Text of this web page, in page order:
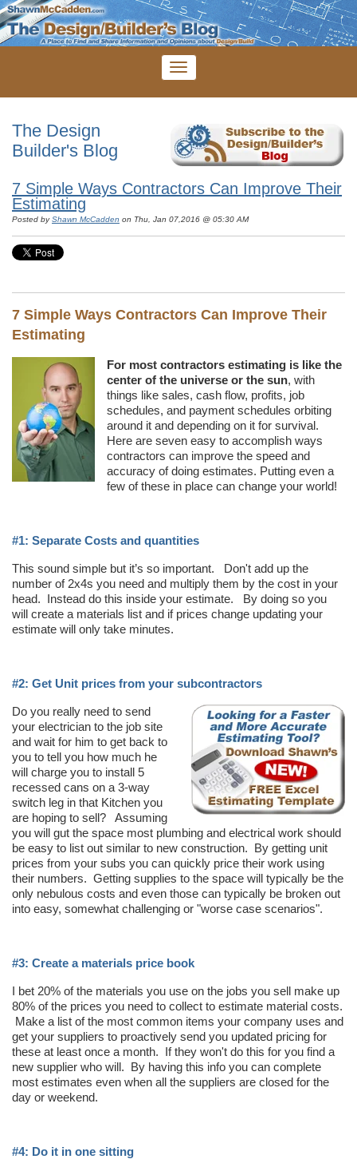
The Design
Builder's Blog
7 Simple Ways Contractors Can Improve Their
Estimating
Posted by Shawn McCadden on Thu, Jan 07,2016 @ 05:30 AM
7 Simple Ways Contractors Can Improve Their
Estimating
For most contractors estimating is like the
center of the universe or the sun, with
things like sales, cash flow, profits, job
schedules, and payment schedules orbiting
around it and depending on it for survival.
Here are seven easy to accomplish ways
contractors can improve the speed and
accuracy of doing estimates. Putting even a
few of these in place can change your world!
#1: Separate Costs and quantities
This sound simple but it’s so important. Don't add up the
number of 2x4s you need and multiply them by the cost in your
head. Instead do this inside your estimate. By doing so you
will create a materials list and if prices change updating your
estimate will only take minutes.
#2: Get Unit prices from your subcontractors
Do you really need to send
your electrician to the job site
and wait for him to get back to
you to tell you how much he
will charge you to install 5
recessed cans on a 3-way
switch leg in that Kitchen you
are hoping to sell? Assuming
you will gut the space most plumbing and electrical work should
be easy to list out similar to new construction. By getting unit
prices from your subs you can quickly price their work using
their numbers. Getting supplies to the space will typically be the
only nebulous costs and even those can typically be broken out
into easy, somewhat challenging or "worse case scenarios".
#3: Create a materials price book
I bet 20% of the materials you use on the jobs you sell make up
80% of the prices you need to collect to estimate material costs.
Make a list of the most common items your company uses and
get your suppliers to proactively send you updated pricing for
these at least once a month. If they won't do this for you find a
new supplier who will. By having this info you can complete
most estimates even when all the suppliers are closed for the
day or weekend.
#4: Do it in one sitting